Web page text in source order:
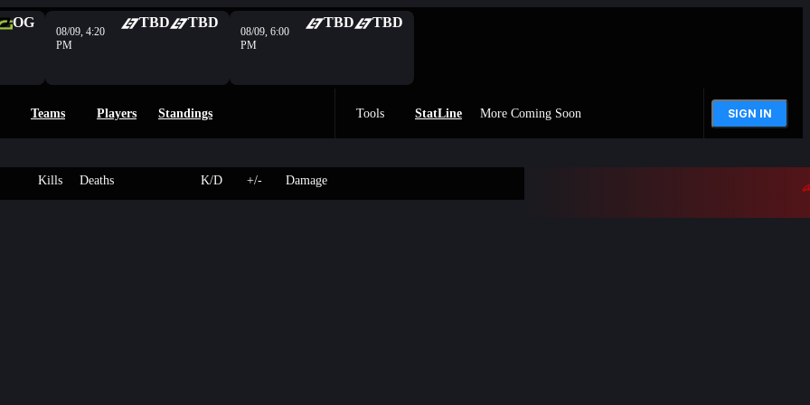
OG
08/09, 4:20
PM
TBD TBD
08/09, 6:00
PM
TBD TBD
Teams Players Standings Tools StatLine More Coming Soon SIGN IN
Kills Deaths K/D +/- Damage